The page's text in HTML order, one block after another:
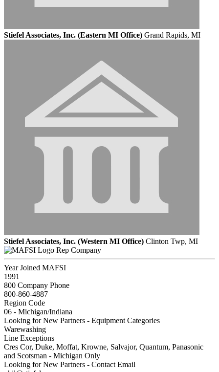
Stiefel Associates, Inc. (Eastern MI Office) Grand Rapids, MI
Stiefel Associates, Inc. (Western MI Office) Clinton Twp, MI
Rep Company
Year Joined MAFSI
1991
800 Company Phone
800-860-4887
Region Code
06 - Michigan/Indiana
Looking for New Partners - Equipment Categories
Warewashing
Line Exceptions
Cres Cor, Duke, Moffat, Krowne, Salvajor, Quantum, Panasonic
and Scotsman - Michigan Only
Looking for New Partners - Contact Email